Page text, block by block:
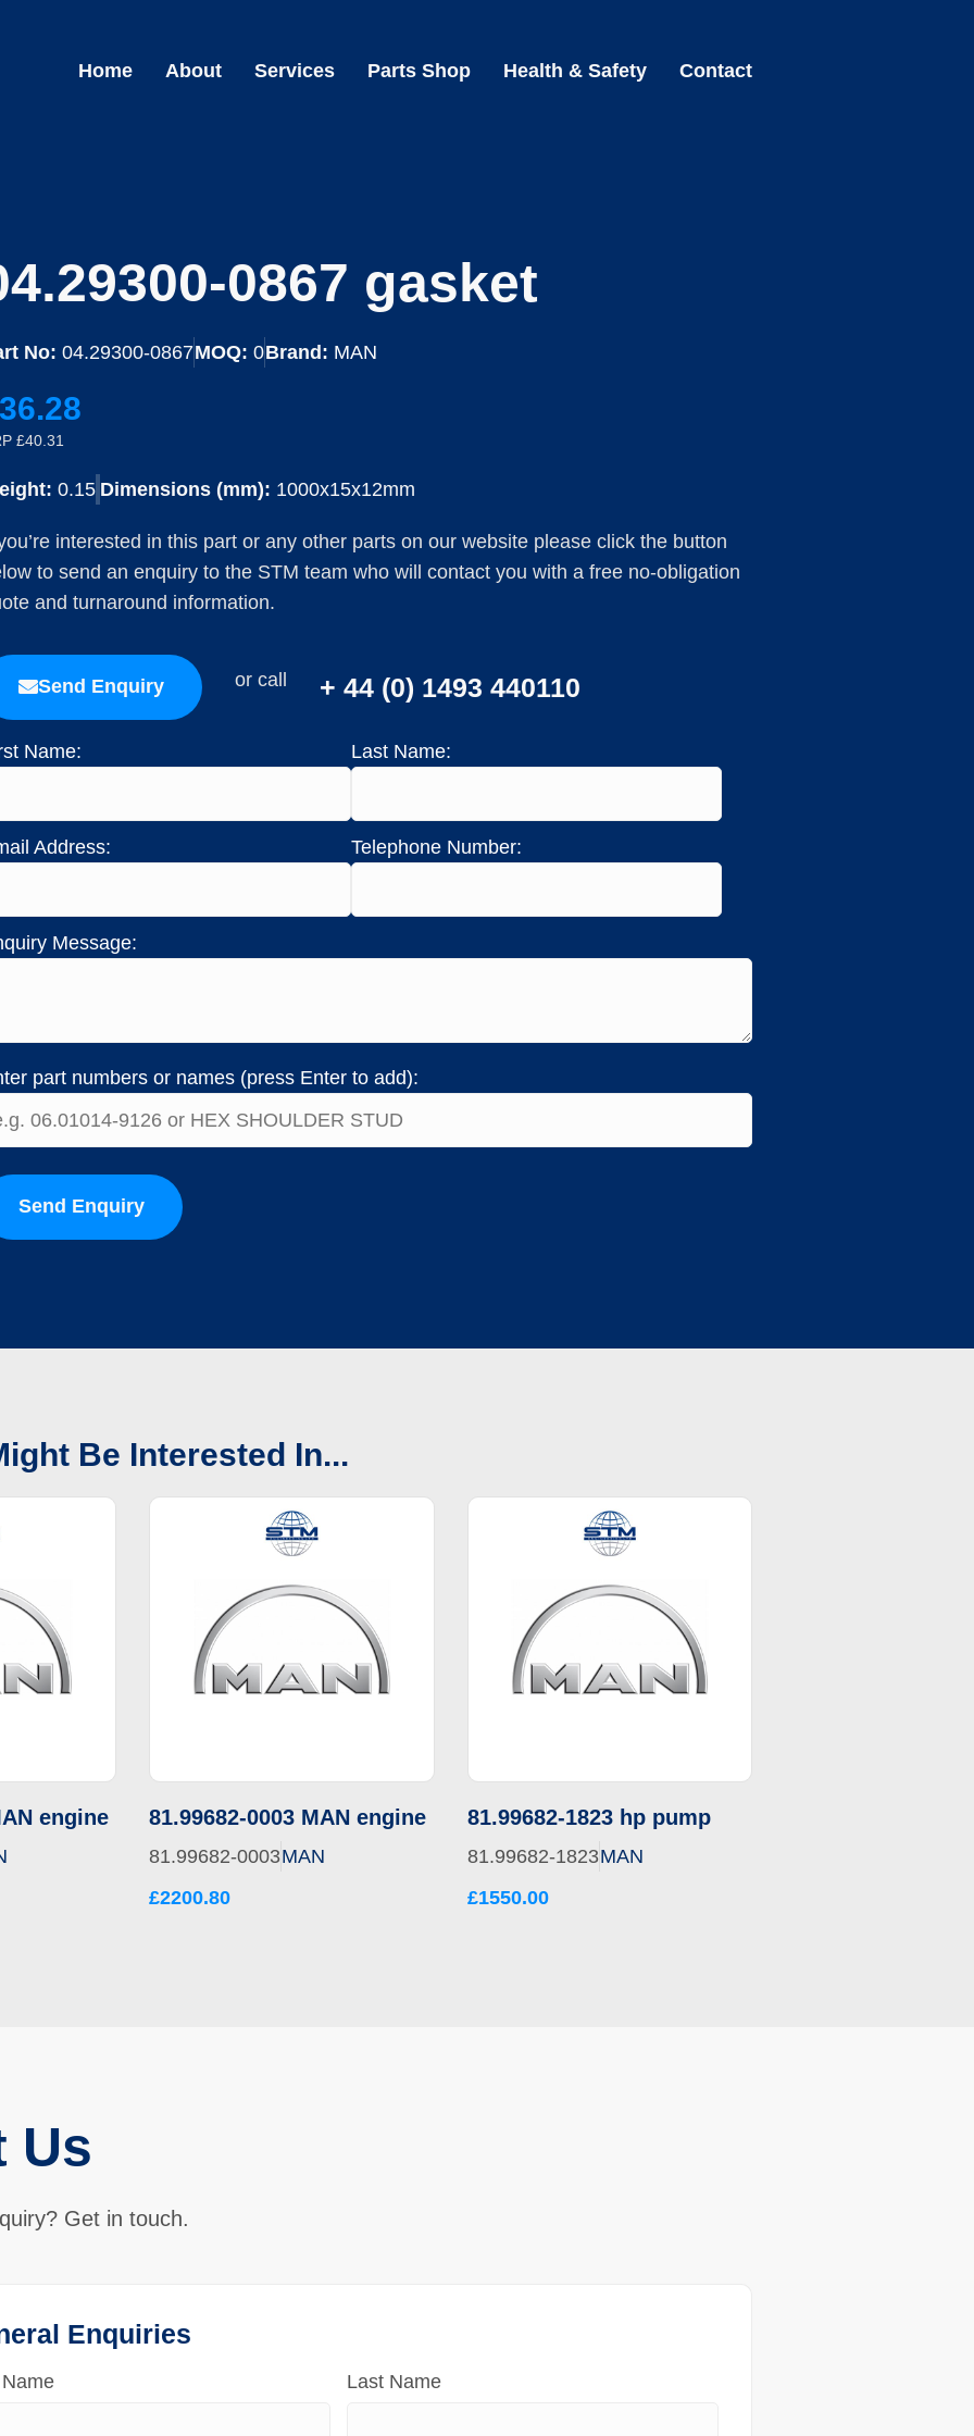
Home About Services Parts Shop Health & Safety Contact
0867 gasket
No: 04.29300-0867MOQ: 0Brand: MAN
£40.31
0.15 Dimensions (mm): 1000x15x12mm
interested in this part or any other parts on our website please click the button
to send an enquiry to the STM team who will contact you with a free no-obligation
and turnaround information.
Send Enquiry or call + 44 (0) 1493 440110
Name: Last Name:
Address: Telephone Number:
Message:
part numbers or names (press Enter to add):
Send Enquiry
Be Interested In...
engine 81.99682-0003 MAN engine
81.99682-0003MAN
£2200.80
81.99682-1823 hp pump
81.99682-1823MAN
£1550.00
Us
Get in touch.
Enquiries
Last Name